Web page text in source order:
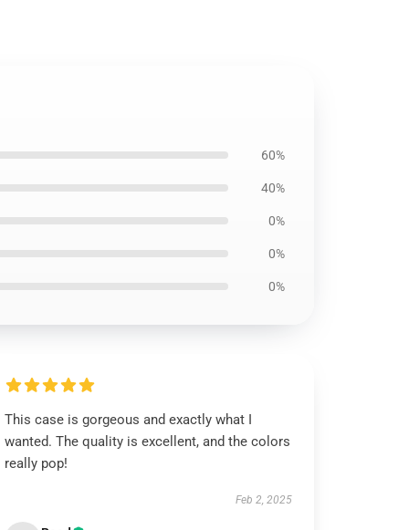
60%
40%
0%
0%
0%
This case is gorgeous and exactly what I
wanted. The quality is excellent, and the colors
really pop!
Feb 2, 2025